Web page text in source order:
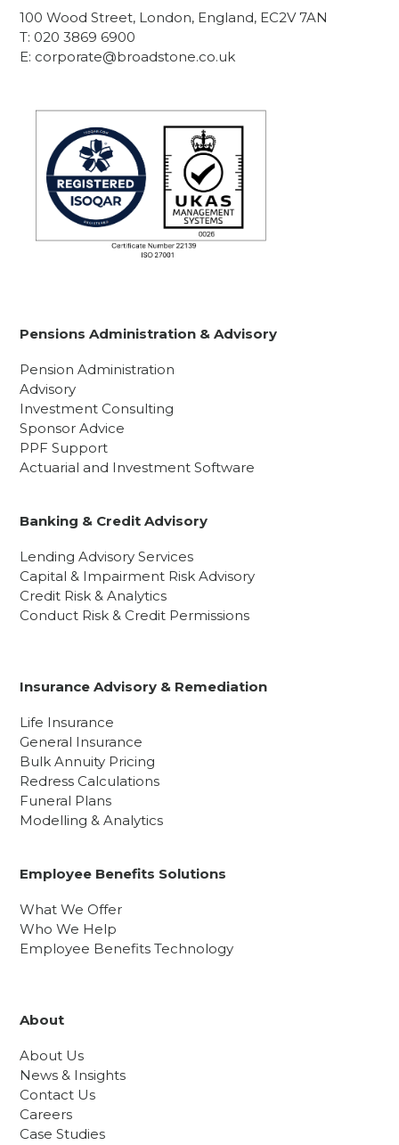
100 Wood Street, London, England, EC2V 7AN
T: 020 3869 6900
E: corporate@broadstone.co.uk
Pensions Administration & Advisory
Pension Administration
Advisory
Investment Consulting
Sponsor Advice
PPF Support
Actuarial and Investment Software
Banking & Credit Advisory
Lending Advisory Services
Capital & Impairment Risk Advisory
Credit Risk & Analytics
Conduct Risk & Credit Permissions
Insurance Advisory & Remediation
Life Insurance
General Insurance
Bulk Annuity Pricing
Redress Calculations
Funeral Plans
Modelling & Analytics
Employee Benefits Solutions
What We Offer
Who We Help
Employee Benefits Technology
About
About Us
News & Insights
Contact Us
Careers
Case Studies